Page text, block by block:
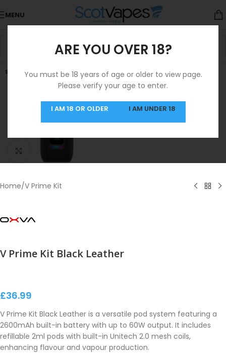
ARE YOU OVER 18?
You must be 18 years of age or older to view page.
Please verify your age to enter.
I AM 18 OR OLDER I AM UNDER 18
MENU
SOLD OUT
Home/V Prime Kit
V Prime Kit Black Leather
£36.99
V Prime Kit Black Leather is a versatile pod system featuring a
2600mAh built-in battery with up to 60W output. It includes
refillable 2ml pods with built-in Unitech 2.0 mesh coils,
enhancing flavour and vapour production.